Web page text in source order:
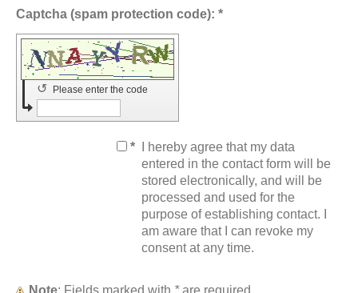
Captcha (spam protection code): *
Please enter the code
↺
*
I hereby agree that my data
entered in the contact form will be
stored electronically, and will be
processed and used for the
purpose of establishing contact. I
am aware that I can revoke my
consent at any time.
Note : Fields marked with *are required